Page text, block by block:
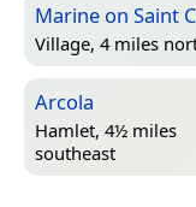
Marine on Saint
Village, 4 miles
Arcola
Hamlet, 4½ miles
southeast